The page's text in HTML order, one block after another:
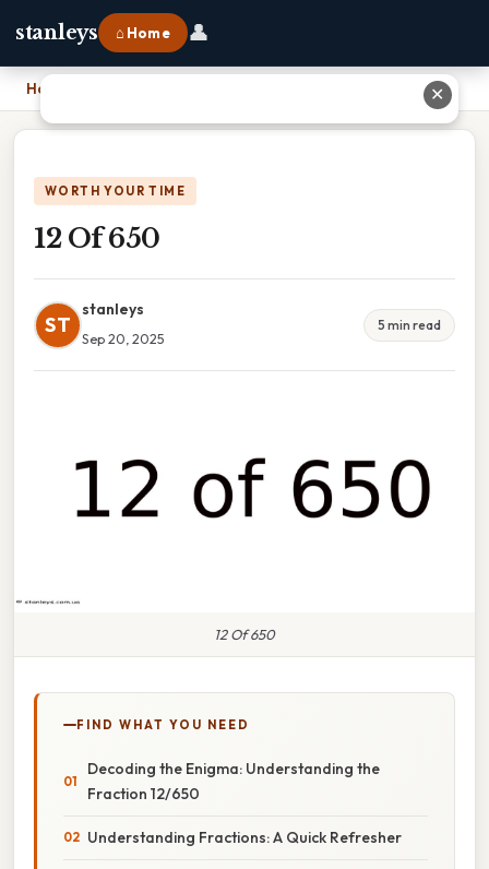
stanleys ⌂ Home 👤
Home
WORTH YOUR TIME
12 Of 650
ST
stanleys
Sep 20, 2025
5 min read
12 Of 650
FIND WHAT YOU NEED
Decoding the Enigma: Understanding the
Fraction 12/650
Understanding Fractions: A Quick Refresher
✕